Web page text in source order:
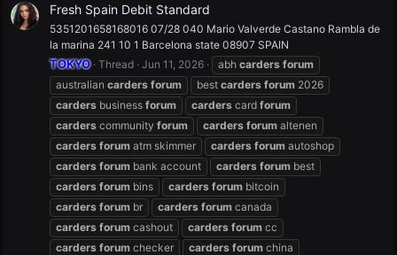
Fresh Spain Debit Standard
5351201658168016 07/28 040 Mario Valverde Castano Rambla de
la marina 241 10 1 Barcelona state 08907 SPAIN
TOKYO Thread Jun 11, 2026 abh carders forum
australian carders forum best carders forum 2026
carders business forum carders card forum
carders community forum carders forum altenen
carders forum atm skimmer carders forum autoshop
carders forum bank account carders forum best
carders forum bins carders forum bitcoin
carders forum br carders forum canada
carders forum cashout carders forum cc
carders forum checker carders forum china